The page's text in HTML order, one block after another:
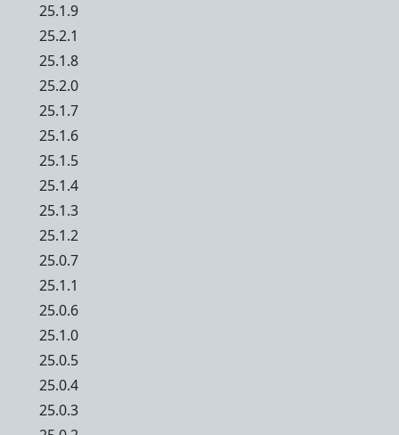
25.1.9
25.2.1
25.1.8
25.2.0
25.1.7
25.1.6
25.1.5
25.1.4
25.1.3
25.1.2
25.0.7
25.1.1
25.0.6
25.1.0
25.0.5
25.0.4
25.0.3